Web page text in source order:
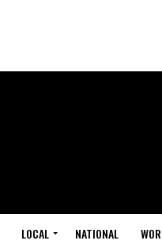
LOCAL NATIONAL